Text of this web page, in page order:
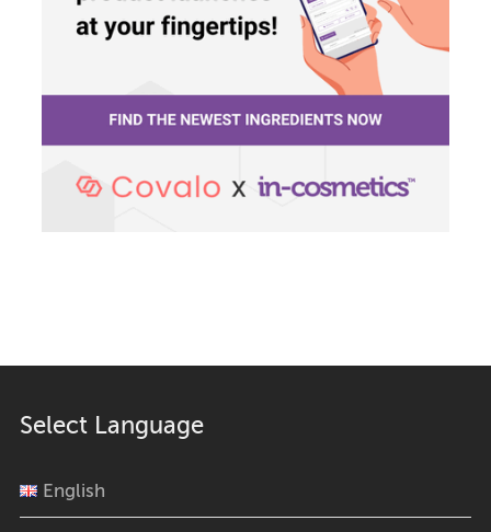
Select Language
English